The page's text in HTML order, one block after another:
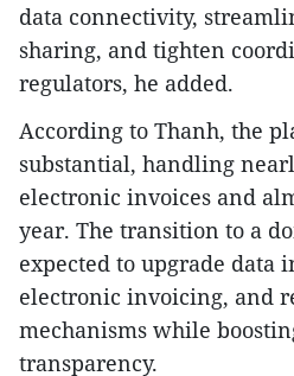
data connectivity,
sharing, and tighten
regulators, he added.
According to Thanh, the
substantial, handling
electronic invoices and
year. The transition to a
expected to upgrade data
electronic invoicing, and
mechanisms while
transparency.